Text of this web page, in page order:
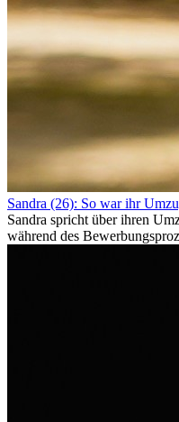
Sandra (26): So war ihr
Sandra spricht über ihren
während des